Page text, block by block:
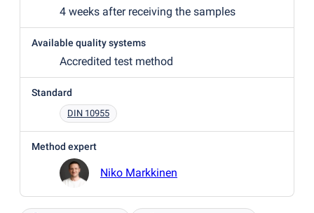
4 weeks after receiving the samples
Available quality systems
Accredited test method
Standard
DIN 10955
Method expert
Niko Markkinen